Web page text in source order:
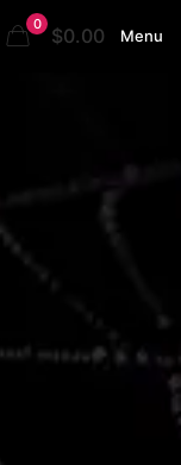
Menu
0 $0.00